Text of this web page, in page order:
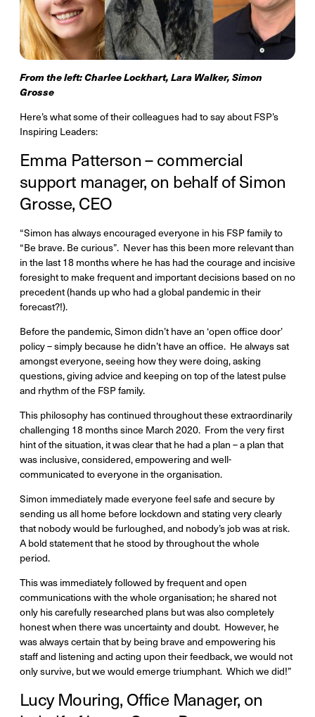
From the left: Charlee Lockhart, Lara Walker, Simon
Grosse
Here’s what some of their colleagues had to say about FSP’s
Inspiring Leaders:
Emma Patterson – commercial
support manager, on behalf of Simon
Grosse, CEO
“Simon has always encouraged everyone in his FSP family to
“Be brave. Be curious”. Never has this been more relevant than
in the last 18 months where he has had the courage and incisive
foresight to make frequent and important decisions based on no
precedent (hands up who had a global pandemic in their
forecast?!).
Before the pandemic, Simon didn’t have an ‘open office door’
policy – simply because he didn’t have an office. He always sat
amongst everyone, seeing how they were doing, asking
questions, giving advice and keeping on top of the latest pulse
and rhythm of the FSP family.
This philosophy has continued throughout these extraordinarily
challenging 18 months since March 2020. From the very first
hint of the situation, it was clear that he had a plan – a plan that
was inclusive, considered, empowering and well-
communicated to everyone in the organisation.
Simon immediately made everyone feel safe and secure by
sending us all home before lockdown and stating very clearly
that nobody would be furloughed, and nobody’s job was at risk.
A bold statement that he stood by throughout the whole
period.
This was immediately followed by frequent and open
communications with the whole organisation; he shared not
only his carefully researched plans but was also completely
honest when there was uncertainty and doubt. However, he
was always certain that by being brave and empowering his
staff and listening and acting upon their feedback, we would not
only survive, but we would emerge triumphant. Which we did!”
Lucy Mouring, Office Manager, on